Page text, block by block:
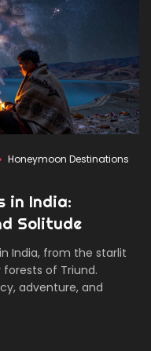
Honeymoon Destinations
in India:
Solitude
India, from the starlit
of Triund.
adventure, and